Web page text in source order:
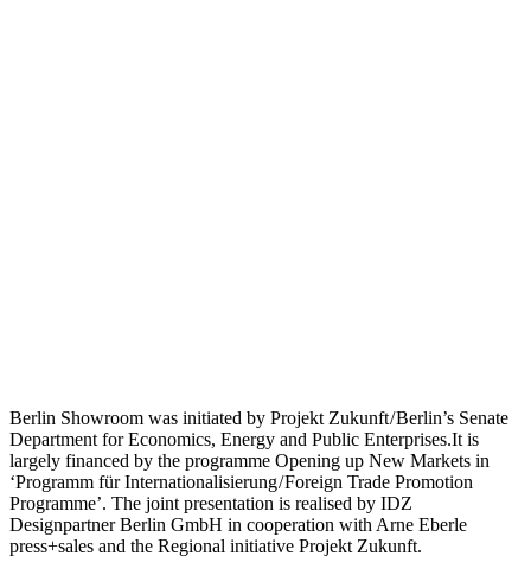
Berlin Showroom was initiated by Projekt Zukunft / Berlin’s Senate
Department for Economics, Energy and Public Enterprises.It is
largely financed by the programme Opening up New Markets in
‘Programm für Internationalisierung / Foreign Trade Promotion
Programme’. The joint presentation is realised by IDZ
Designpartner Berlin GmbH in cooperation with Arne Eberle
press+sales and the Regional initiative Projekt Zukunft.